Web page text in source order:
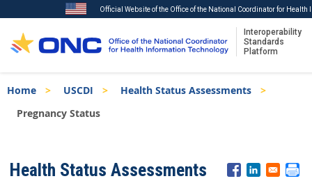
to
main
content
Official Website of the Office of the National Coordinator for Health
Interoperability
Standards
Platform
Breadcrumb
Home USCDI
Health Status Assessments
Pregnancy Status
Menu
Health Status Assessments